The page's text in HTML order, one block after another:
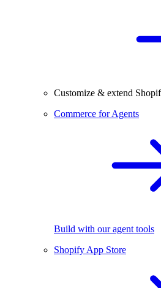
Customize & extend
Commerce for Agents
Build with our agent tools
Shopify App Store